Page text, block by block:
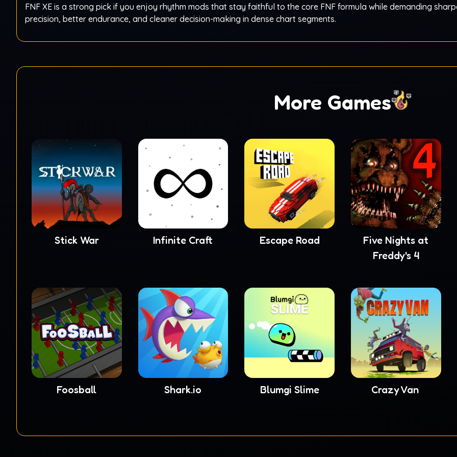
FNF XE is a strong pick if you enjoy rhythm mods that stay faithful to the core FNF formula while demanding
precision, better endurance, and cleaner decision-making in dense chart segments.
More Games
Stick War Infinite Craft Escape Road
Five Nights at
Freddy's 4
Foosball Shark.io Blumgi Slime Crazy Van